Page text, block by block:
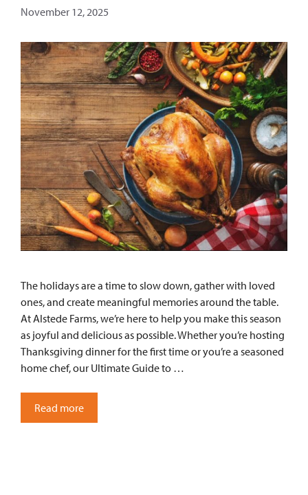
November 12, 2025
The holidays are a time to slow down, gather with loved
ones, and create meaningful memories around the table.
At Alstede Farms, we’re here to help you make this season
as joyful and delicious as possible. Whether you’re hosting
Thanksgiving dinner for the first time or you’re a seasoned
home chef, our Ultimate Guide to …
Read more